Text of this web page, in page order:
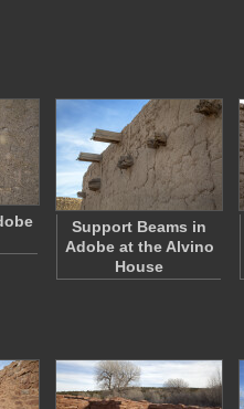
Support Beams in
Adobe at the Alvino
House